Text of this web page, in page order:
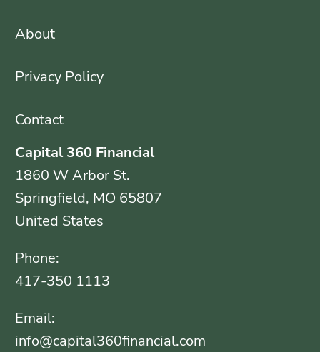
About
Privacy Policy
Contact
Capital 360 Financial
1860 W Arbor St.
Springfield, MO 65807
United States
Phone:
417-350 1113
Email:
info@capital360financial.com